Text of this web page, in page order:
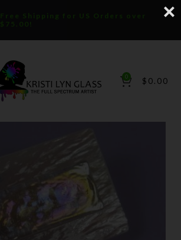
Free Shipping for US Orders over
$75.00!
0 $ 0.00